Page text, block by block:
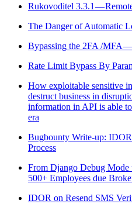
Rukovoditel 3.3.1 —
The Danger of Automatic
Bypassing the 2FA /MFA
Rate Limit Bypass By
How exploitable sensitive
destruct business in
information in API is able
era
Bugbounty Write-up:
Process
From Django Debug Mode
500+ Employees due
IDOR on Resend SMS